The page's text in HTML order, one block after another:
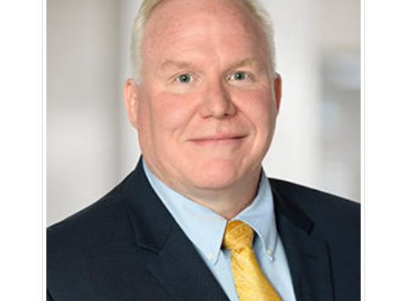
focused on advancing the company’s efforts in
providing clean, safe and reliable energy. Crider
joined the Sempra family of companies in 2002,
holding several leadership roles over the years
including chief customer officer, senior vice
president of external affairs and operations
support and vice president of federal affairs. He
also served in electric pricing and forecasting,
supply management, supplier diversity, logistics,
fleet, real estate, land services and facilities.